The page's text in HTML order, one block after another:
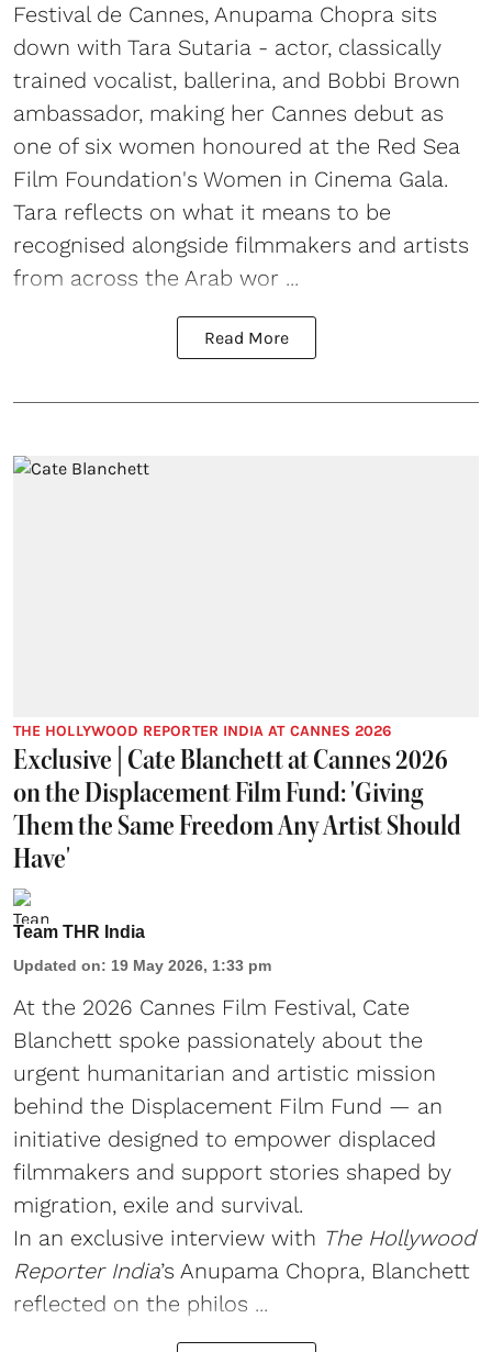
Festival de Cannes, Anupama Chopra sits
down with Tara Sutaria - actor, classically
trained vocalist, ballerina, and Bobbi Brown
ambassador, making her Cannes debut as
one of six women honoured at the Red Sea
Film Foundation's Women in Cinema Gala.
Tara reflects on what it means to be
recognised alongside filmmakers and artists
from across the Arab wor ...
Read More
THE HOLLYWOOD REPORTER INDIA AT CANNES 2026
Exclusive | Cate Blanchett at Cannes 2026
on the Displacement Film Fund: 'Giving
Them the Same Freedom Any Artist Should
Have'
Team THR India
Updated on: 19 May 2026, 1:33 pm
At the 2026 Cannes Film Festival, Cate
Blanchett spoke passionately about the
urgent humanitarian and artistic mission
behind the Displacement Film Fund — an
initiative designed to empower displaced
filmmakers and support stories shaped by
migration, exile and survival.
In an exclusive interview with The Hollywood
Reporter India’s Anupama Chopra, Blanchett
reflected on the philos ...